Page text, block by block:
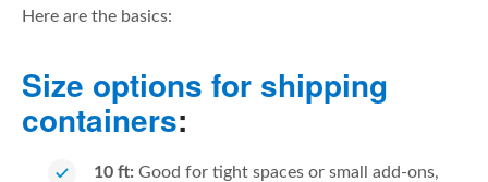
Here are the basics:
Size options for shipping
containers:
10 ft: Good for tight spaces or small add-ons,